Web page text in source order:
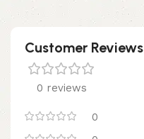
Customer Reviews
0 reviews
0